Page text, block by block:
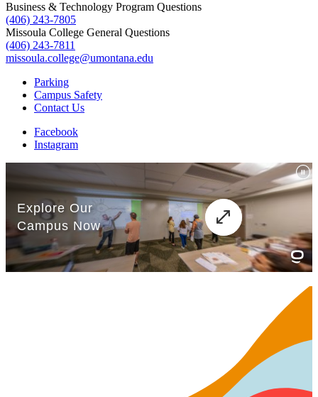
Business & Technology Program Questions
(406) 243-7805
Missoula College General Questions
(406) 243-7811
missoula.college@umontana.edu
Parking
Campus Safety
Contact Us
Facebook
Instagram